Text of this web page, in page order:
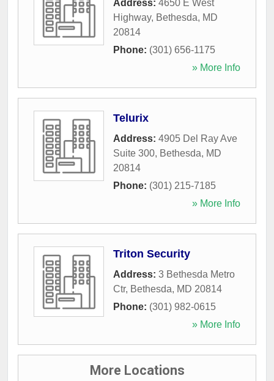
Address: 4650 E West
Highway, Bethesda, MD
20814
Phone: (301) 656-1175
» More Info
Telurix
Address: 4905 Del Ray Ave
Suite 300, Bethesda, MD
20814
Phone: (301) 215-7185
» More Info
Triton Security
Address: 3 Bethesda Metro
Ctr, Bethesda, MD 20814
Phone: (301) 982-0615
» More Info
More Locations